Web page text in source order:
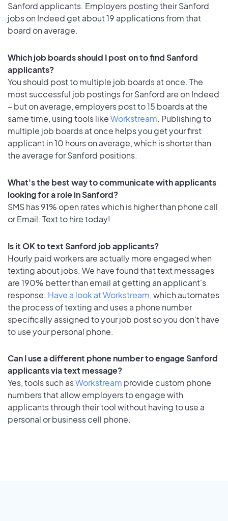
Sanford applicants. Employers posting their Sanford
jobs on Indeed get about 19 applications from that
board on average.
Which job boards should I post on to find Sanford
applicants?
You should post to multiple job boards at once. The
most successful job postings for Sanford are on Indeed
– but on average, employers post to 15 boards at the
same time, using tools likeWorkstream. Publishing to
multiple job boards at once helps you get your first
applicant in 10 hours on average, which is shorter than
the average for Sanford positions.
What's the best way to communicate with applicants
looking for a role in Sanford?
SMS has 91% open rates which is higher than phone call
or Email. Text to hire today!
Is it OK to text Sanford job applicants?
Hourly paid workers are actually more engaged when
texting about jobs. We have found that text messages
are 190% better than email at getting an applicant's
response. Have a look at Workstream, which automates
the process of texting and uses a phone number
specifically assigned to your job post so you don’t have
to use your personal phone.
Can I use a different phone number to engage Sanford
applicants via text message?
Yes, tools such asWorkstream provide custom phone
numbers that allow employers to engage with
applicants through their tool without having to use a
personal or business cell phone.